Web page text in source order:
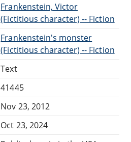
Frankenstein, Victor
(Fictitious character) -- Fiction
Frankenstein's monster
(Fictitious character) -- Fiction
Text
41445
Nov 23, 2012
Oct 23, 2024